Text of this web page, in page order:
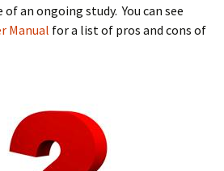
an ongoing study. You can see
Manual for a list of pros and cons of